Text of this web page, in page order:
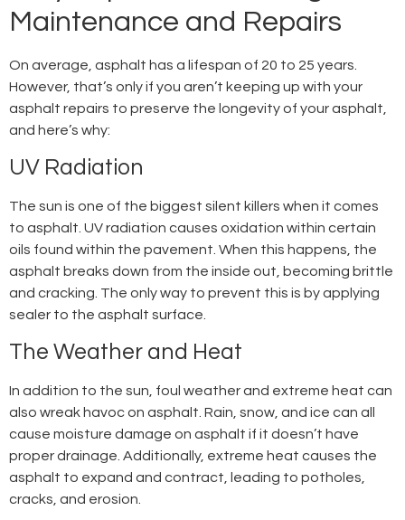
Maintenance and Repairs
On average, asphalt has a lifespan of 20 to 25 years.
However, that’s only if you aren’t keeping up with your
asphalt repairs to preserve the longevity of your asphalt,
and here’s why:
UV Radiation
The sun is one of the biggest silent killers when it comes
to asphalt. UV radiation causes oxidation within certain
oils found within the pavement. When this happens, the
asphalt breaks down from the inside out, becoming brittle
and cracking. The only way to prevent this is by applying
sealer to the asphalt surface.
The Weather and Heat
In addition to the sun, foul weather and extreme heat can
also wreak havoc on asphalt. Rain, snow, and ice can all
cause moisture damage on asphalt if it doesn’t have
proper drainage. Additionally, extreme heat causes the
asphalt to expand and contract, leading to potholes,
cracks, and erosion.